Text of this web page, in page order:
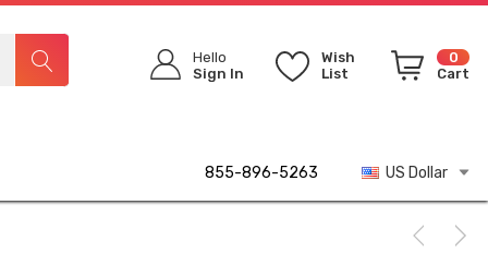
Hello
Sign In
Wish
List
0
Cart
855-896-5263 US Dollar